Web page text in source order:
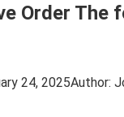
Order
24, 2025Author: